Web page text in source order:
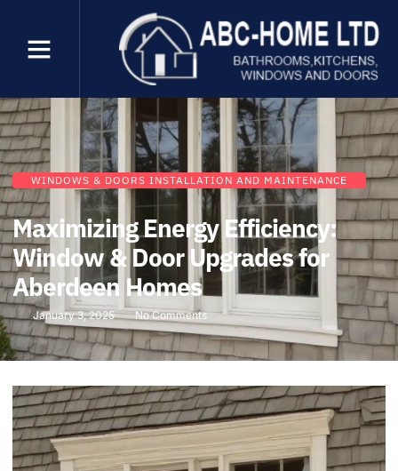
WINDOWS & DOORS INSTALLATION AND MAINTENANCE
Maximizing Energy Efficiency:
Window & Door Upgrades for
Aberdeen Homes
January 3, 2025 No Comments